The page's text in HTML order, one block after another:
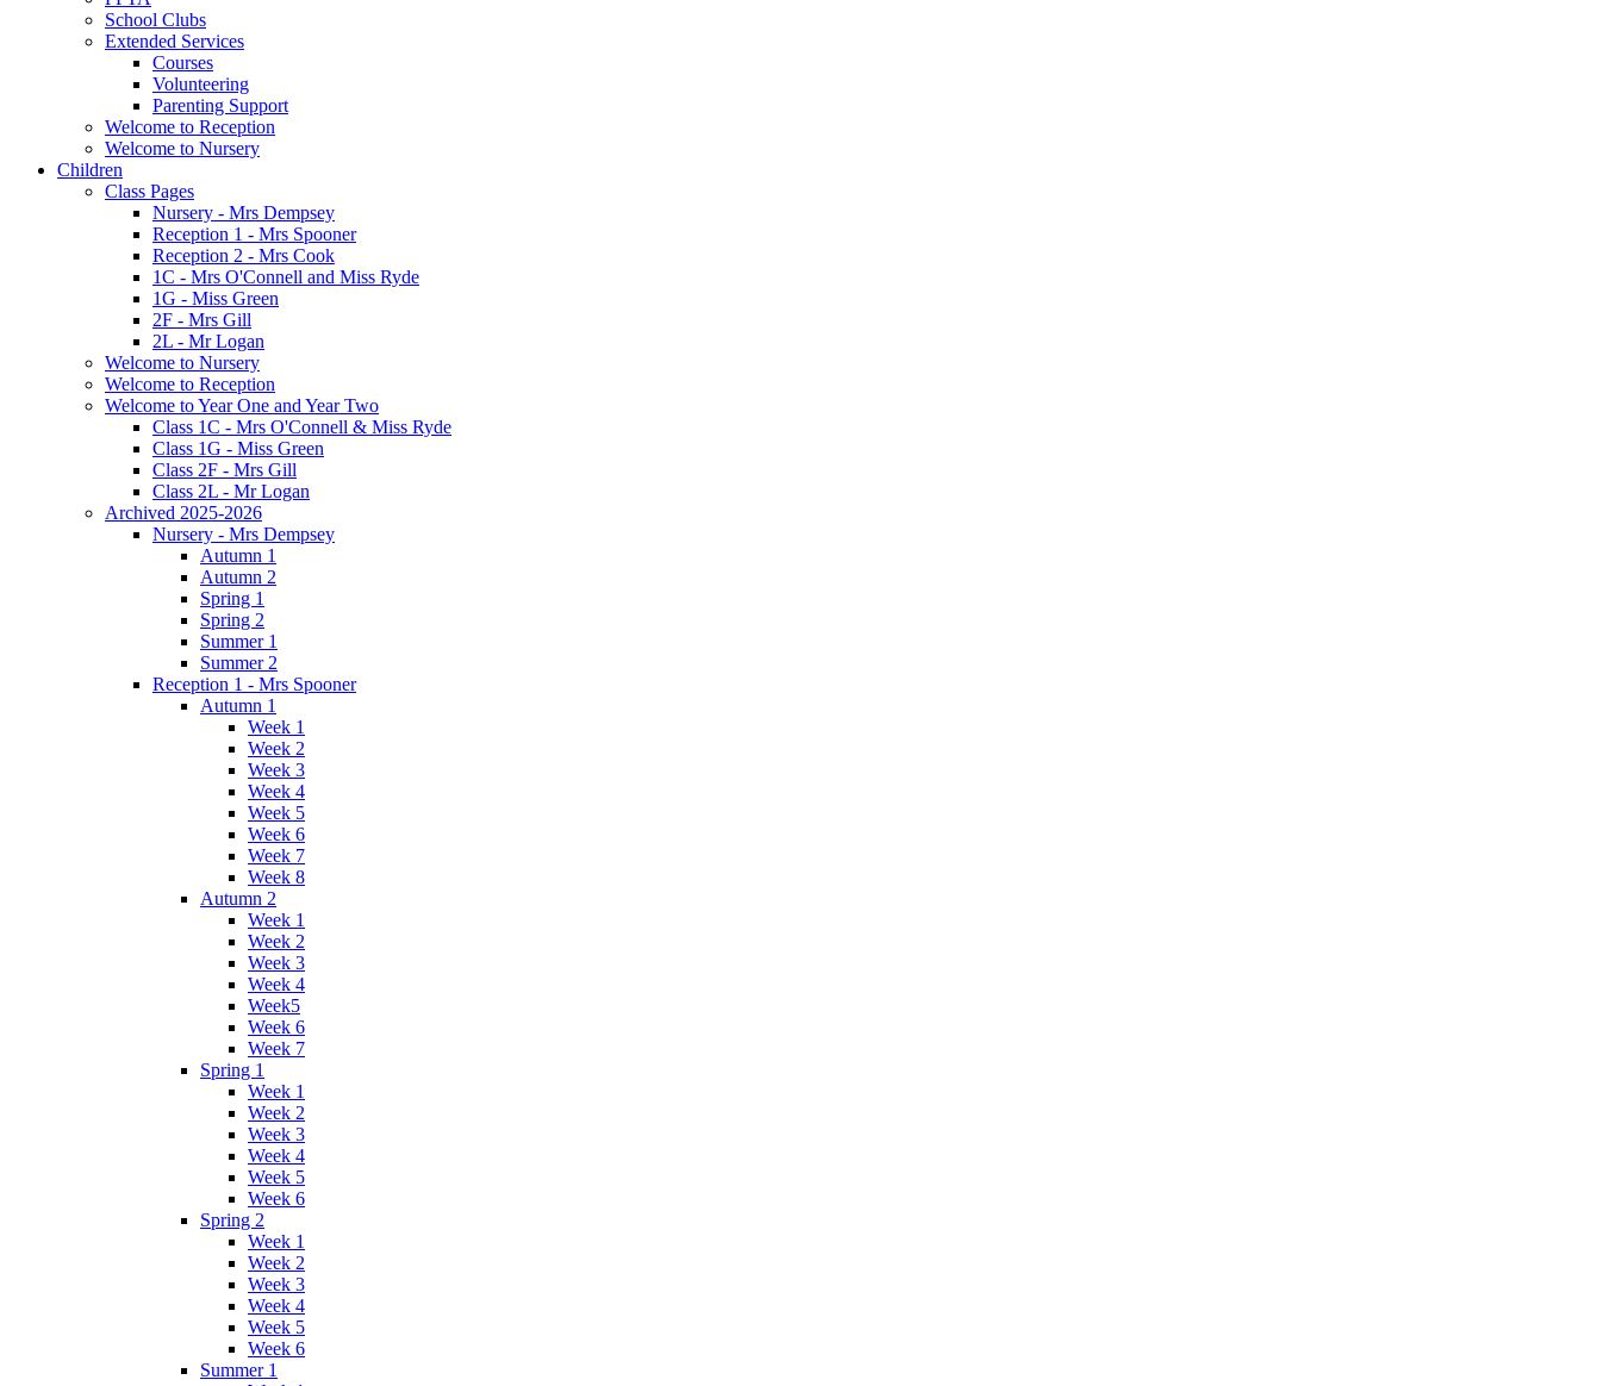
School Clubs
Extended Services
Courses
Volunteering
Parenting Support
Welcome to Reception
Welcome to Nursery
Children
Class Pages
Nursery - Mrs Dempsey
Reception 1 - Mrs Spooner
Reception 2 - Mrs Cook
1C - Mrs O'Connell and Miss Ryde
1G - Miss Green
2F - Mrs Gill
2L - Mr Logan
Welcome to Nursery
Welcome to Reception
Welcome to Year One and Year Two
Class 1C - Mrs O'Connell & Miss Ryde
Class 1G - Miss Green
Class 2F - Mrs Gill
Class 2L - Mr Logan
Archived 2025-2026
Nursery - Mrs Dempsey
Autumn 1
Autumn 2
Spring 1
Spring 2
Summer 1
Summer 2
Reception 1 - Mrs Spooner
Autumn 1
Week 1
Week 2
Week 3
Week 4
Week 5
Week 6
Week 7
Week 8
Autumn 2
Week 1
Week 2
Week 3
Week 4
Week5
Week 6
Week 7
Spring 1
Week 1
Week 2
Week 3
Week 4
Week 5
Week 6
Spring 2
Week 1
Week 2
Week 3
Week 4
Week 5
Week 6
Summer 1